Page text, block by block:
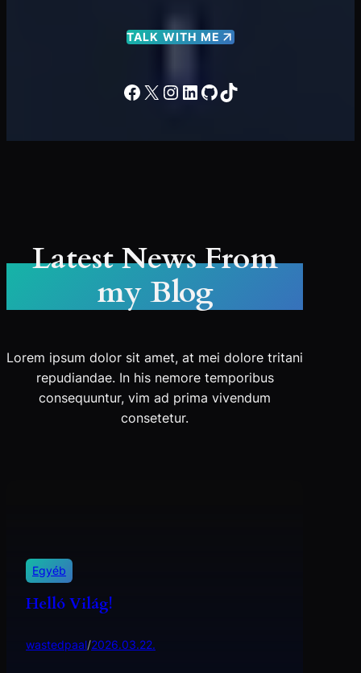
TALK WITH ME
Facebook
X Instagram
LinkedIn
GitHub
TikTok
Latest News From
my Blog
Lorem ipsum dolor sit amet, at mei dolore tritani
repudiandae. In his nemore temporibus
consequuntur, vim ad prima vivendum
consetetur.
Egyéb
Helló Világ!
wastedpaal/2026.03.22.